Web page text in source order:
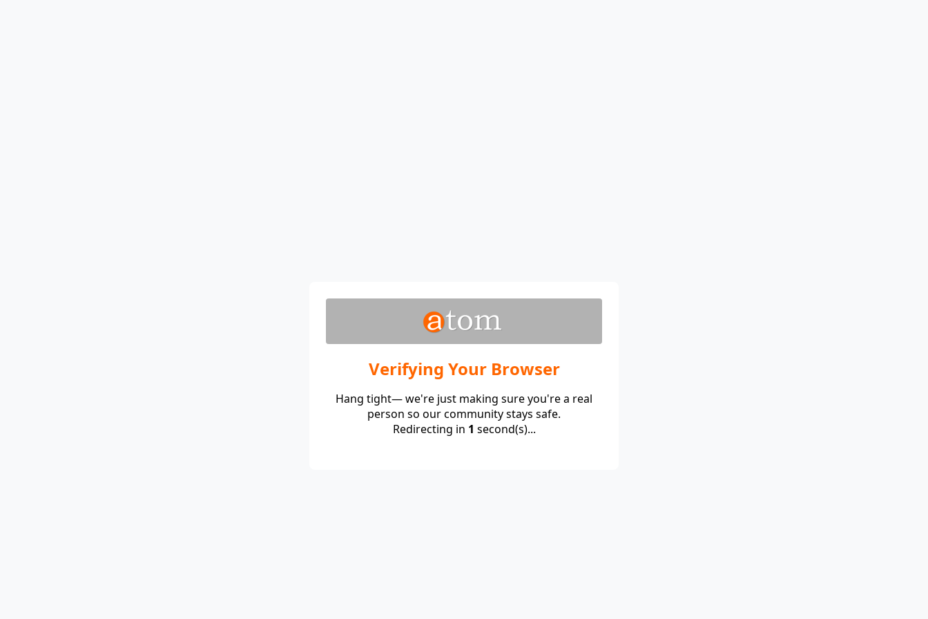
Verifying Your Browser
Hang tight— we're just making sure you're a real
person so our community stays safe.
Redirecting in 1 second(s)...